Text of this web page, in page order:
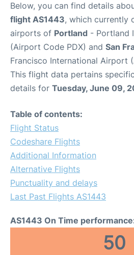
Below, you can find details
flight AS1443, which currently
airports of Portland - Portland
(Airport Code PDX) and San
Francisco International Airport
This flight data pertains
details for Tuesday, June 09,
Table of contents:
Flight Status
Codeshare Flights
Additional Information
Alternative Flights
Punctuality and delays
Last Past Flights AS1443
AS1443 On Time
50